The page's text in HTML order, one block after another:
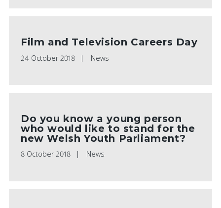
Film and Television Careers Day
24 October 2018 News
Do you know a young person
who would like to stand for the
new Welsh Youth Parliament?
8 October 2018 News